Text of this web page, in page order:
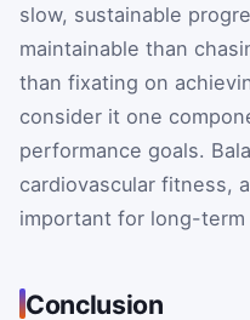
slow, sustainable
maintainable than
than fixating on
consider it one
performance goals.
cardiovascular fitness,
important for long-
Conclusion